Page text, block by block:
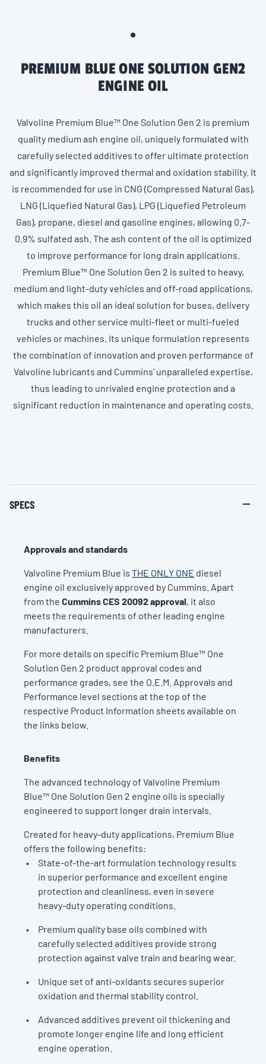
PREMIUM BLUE ONE SOLUTION GEN2
ENGINE OIL
Valvoline Premium Blue™ One Solution Gen 2 is premium
quality medium ash engine oil, uniquely formulated with
carefully selected additives to offer ultimate protection
and significantly improved thermal and oxidation stability. It
is recommended for use in CNG (Compressed Natural Gas),
LNG (Liquefied Natural Gas), LPG (Liquefied Petroleum
Gas), propane, diesel and gasoline engines, allowing 0.7-
0.9% sulfated ash. The ash content of the oil is optimized
to improve performance for long drain applications.
Premium Blue™ One Solution Gen 2 is suited to heavy,
medium and light-duty vehicles and off-road applications,
which makes this oil an ideal solution for buses, delivery
trucks and other service multi-fleet or multi-fueled
vehicles or machines. Its unique formulation represents
the combination of innovation and proven performance of
Valvoline lubricants and Cummins’ unparalleled expertise,
thus leading to unrivaled engine protection and a
significant reduction in maintenance and operating costs.
SPECS
Approvals and standards
Valvoline Premium Blue is THE ONLY ONE diesel
engine oil exclusively approved by Cummins. Apart
from the Cummins CES 20092 approval, it also
meets the requirements of other leading engine
manufacturers.
For more details on specific Premium Blue™ One
Solution Gen 2 product approval codes and
performance grades, see the O.E.M. Approvals and
Performance level sections at the top of the
respective Product Information sheets available on
the links below.
Benefits
The advanced technology of Valvoline Premium
Blue™ One Solution Gen 2 engine oils is specially
engineered to support longer drain intervals.
Created for heavy-duty applications, Premium Blue
offers the following benefits:
State-of-the-art formulation technology results
in superior performance and excellent engine
protection and cleanliness, even in severe
heavy-duty operating conditions.
Premium quality base oils combined with
carefully selected additives provide strong
protection against valve train and bearing wear.
Unique set of anti-oxidants secures superior
oxidation and thermal stability control.
Advanced additives prevent oil thickening and
promote longer engine life and long efficient
engine operation.